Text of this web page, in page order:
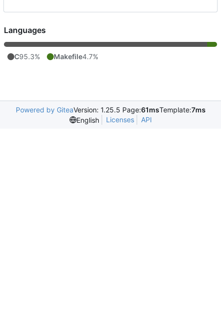
Languages
C95.3% Makefile4.7%
Powered by GiteaVersion: 1.25.5 Page:61msTemplate:7ms
English
Licenses API